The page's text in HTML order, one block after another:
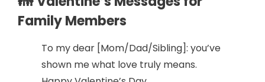
Family Members
To my dear [Mom/Dad/Sibling]: you’ve
shown me what love truly means.